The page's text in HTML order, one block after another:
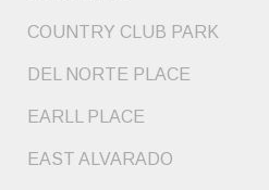
COUNTRY CLUB PARK
DEL NORTE PLACE
EARLL PLACE
EAST ALVARADO